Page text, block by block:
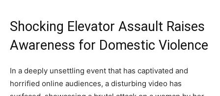
Shocking Elevator Assault Raises
Awareness for Domestic Violence
In a deeply unsettling event that has captivated and
horrified online audiences, a disturbing video has